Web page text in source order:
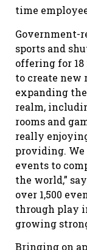
time
Government-
sports and
offering for 18
to create new
expanding
realm,
rooms and
really
providing. We
events to
the world,”
over 1,500
through play
growing
Bringing on